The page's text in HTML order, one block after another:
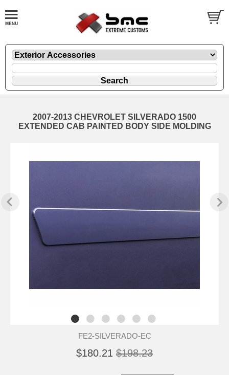
2007-2013 CHEVROLET SILVERADO 1500
EXTENDED CAB PAINTED BODY SIDE MOLDING
FE2-SILVERADO-EC
$180.21 $198.23